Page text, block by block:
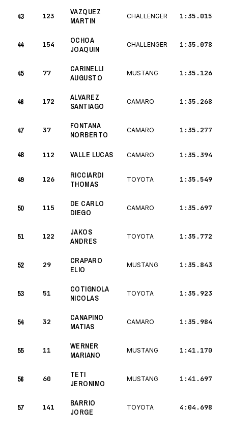
43 123
VAZQUEZ
MARTIN
CHALLENGER 1:35.015
44 154
OCHOA
JOAQUIN
CHALLENGER 1:35.078
45 77
CARINELLI
AUGUSTO
MUSTANG 1:35.126
46 172
ALVAREZ
SANTIAGO
CAMARO 1:35.268
47 37
FONTANA
NORBERTO
CAMARO 1:35.277
48 112 VALLE LUCAS CAMARO 1:35.394
49 126
RICCIARDI
THOMAS
TOYOTA 1:35.549
50 115
DE CARLO
DIEGO
CAMARO 1:35.697
51 122
JAKOS
ANDRES
TOYOTA 1:35.772
52 29
CRAPARO
ELIO
MUSTANG 1:35.843
53 51
COTIGNOLA
NICOLAS
TOYOTA 1:35.923
54 32
CANAPINO
MATIAS
CAMARO 1:35.984
55 11
WERNER
MARIANO
MUSTANG 1:41.170
56 60
TETI
JERONIMO
MUSTANG 1:41.697
57 141
BARRIO
JORGE
TOYOTA 4:04.698